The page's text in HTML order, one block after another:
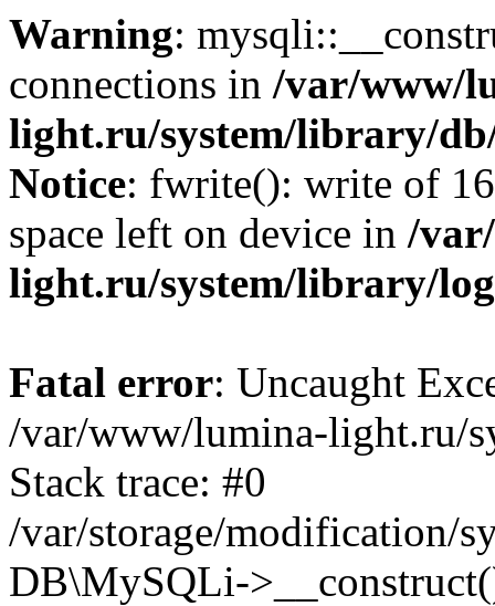
Warning:
connections in /var/www/
light.ru/system/library/
Notice: fwrite(): write of
space left on device in /
light.ru/system/library/
Fatal error: Uncaught
/var/www/lumina-light.ru/
Stack trace: #0
/var/storage/modification/
DB\MySQLi-